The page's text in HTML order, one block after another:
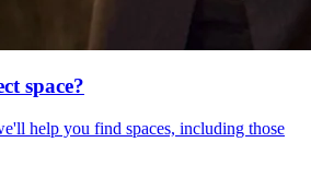
space?
help you find spaces, including those